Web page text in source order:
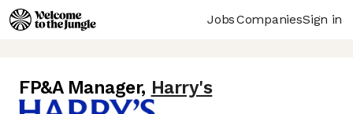
JobsCompaniesSign in
FP&A Manager, Harry's